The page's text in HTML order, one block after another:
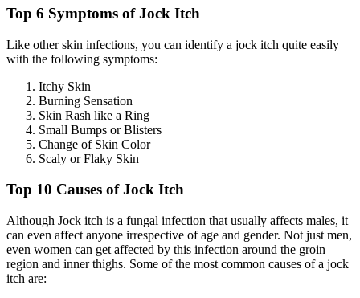
Top 6 Symptoms of Jock Itch
Like other skin infections, you can identify a jock itch quite easily
with the following symptoms:
Itchy Skin
Burning Sensation
Skin Rash like a Ring
Small Bumps or Blisters
Change of Skin Color
Scaly or Flaky Skin
Top 10 Causes of Jock Itch
Although Jock itch is a fungal infection that usually affects males, it
can even affect anyone irrespective of age and gender. Not just men,
even women can get affected by this infection around the groin
region and inner thighs. Some of the most common causes of a jock
itch are: